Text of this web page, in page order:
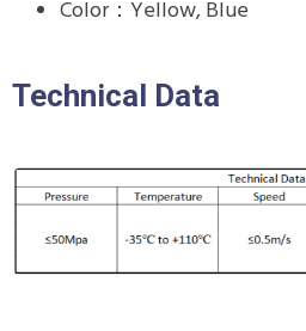
Color：Yellow, Blue
Technical Data